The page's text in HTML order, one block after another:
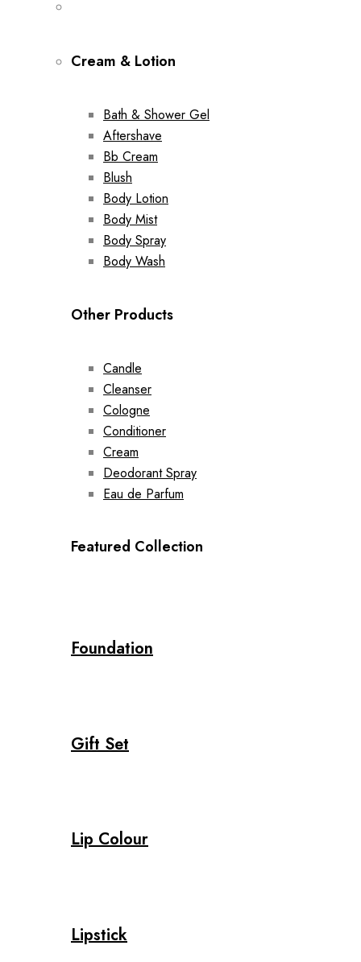
Cream & Lotion
Bath & Shower Gel
Aftershave
Bb Cream
Blush
Body Lotion
Body Mist
Body Spray
Body Wash
Other Products
Candle
Cleanser
Cologne
Conditioner
Cream
Deodorant Spray
Eau de Parfum
Featured Collection
Foundation
Gift Set
Lip Colour
Lipstick